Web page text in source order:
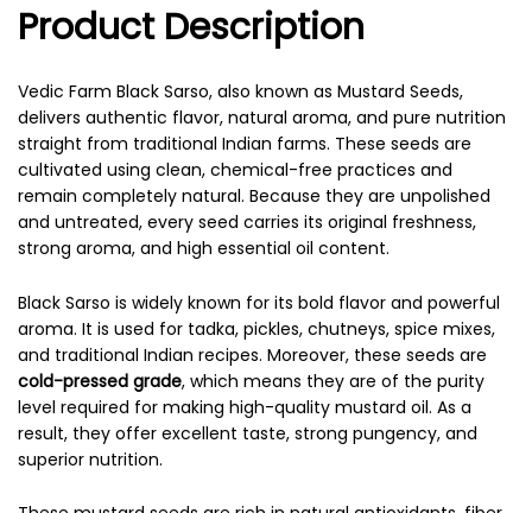
Product Description
Vedic Farm Black Sarso, also known as Mustard Seeds,
delivers authentic flavor, natural aroma, and pure nutrition
straight from traditional Indian farms. These seeds are
cultivated using clean, chemical-free practices and
remain completely natural. Because they are unpolished
and untreated, every seed carries its original freshness,
strong aroma, and high essential oil content.
Black Sarso is widely known for its bold flavor and powerful
aroma. It is used for tadka, pickles, chutneys, spice mixes,
and traditional Indian recipes. Moreover, these seeds are
cold-pressed grade, which means they are of the purity
level required for making high-quality mustard oil. As a
result, they offer excellent taste, strong pungency, and
superior nutrition.